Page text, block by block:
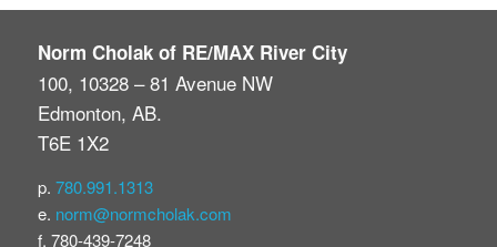
Norm Cholak of RE/MAX River City
100, 10328 – 81 Avenue NW
Edmonton, AB.
T6E 1X2
p. 780.991.1313
e. norm@normcholak.com
f. 780-439-7248